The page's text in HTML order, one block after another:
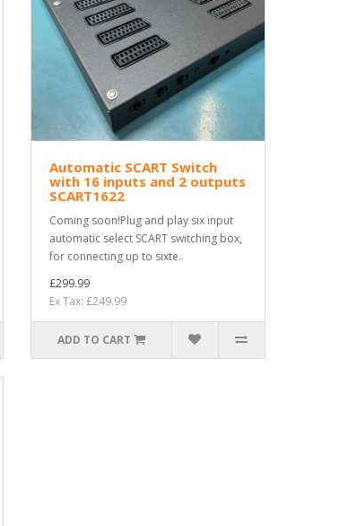
Automatic SCART Switch
with 16 inputs and 2 outputs
SCART1622
Coming soon!Plug and play six input
automatic select SCART switching box,
for connecting up to sixte..
£299.99
Ex Tax: £249.99
ADD TO CART